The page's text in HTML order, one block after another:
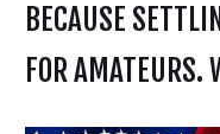
BECAUSE
FOR AMATEURS.